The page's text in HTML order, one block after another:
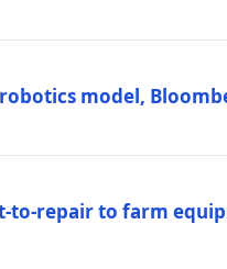
model,
to-repair to farm